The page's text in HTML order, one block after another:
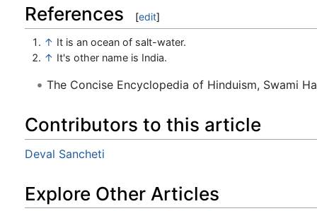
References [edit]
↑ It is an ocean of salt-water.
↑ It's other name is India.
The Concise Encyclopedia of Hinduism, Swami
Contributors to this article
Deval Sancheti
Explore Other Articles